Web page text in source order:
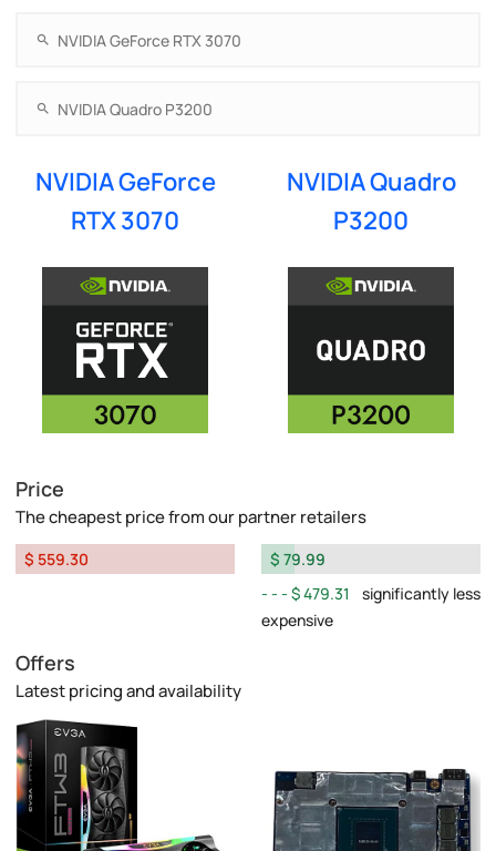
NVIDIA GeForce
RTX 3070
NVIDIA Quadro
P3200
Price
The cheapest price from our partner retailers
$ 559.30
$ 79.99
$ 479.31
significantly less
expensive
Offers
Latest pricing and availability